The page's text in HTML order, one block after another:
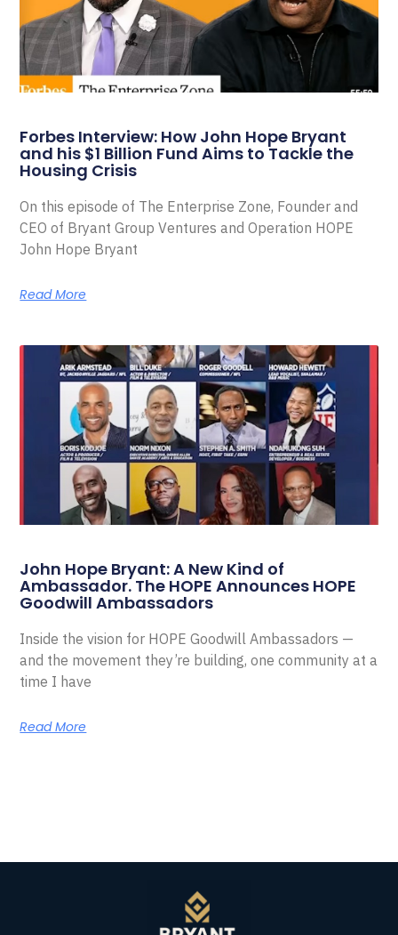
Forbes Interview: How John Hope Bryant
and his $1 Billion Fund Aims to Tackle the
Housing Crisis
On this episode of The Enterprise Zone, Founder and
CEO of Bryant Group Ventures and Operation HOPE
John Hope Bryant
Read More
John Hope Bryant: A New Kind of
Ambassador. The HOPE Announces HOPE
Goodwill Ambassadors
Inside the vision for HOPE Goodwill Ambassadors —
and the movement they’re building, one community at a
time I have
Read More